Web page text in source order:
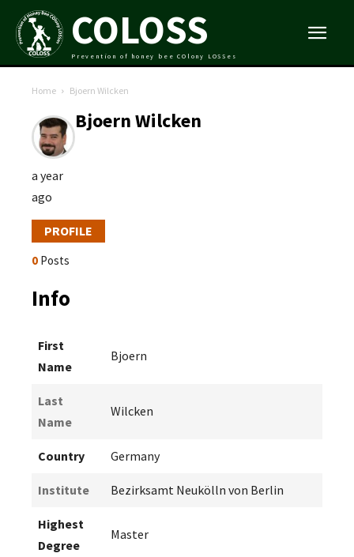
COLOSS
Prevention of honey bee COlony LOSSes
Home Bjoern Wilcken
Bjoern Wilcken
a year
ago
PROFILE
0 Posts
Info
First
Name
Bjoern
Last
Name
Wilcken
Country Germany
Institute Bezirksamt Neukölln von Berlin
Highest
Degree
Master